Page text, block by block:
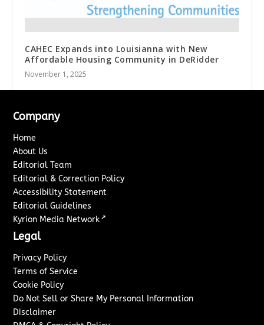
CAHEC Expands into Louisianna with New
Affordable Housing Community in DeRidder
November 1, 2025
Company
Home
About Us
Editorial Team
Editorial & Correction Policy
Accessibility Statement
Editorial Guidelines
Kyrion Media Network ↗
Legal
Privacy Policy
Terms of Service
Cookie Policy
Do Not Sell or Share My Personal Information
Disclaimer